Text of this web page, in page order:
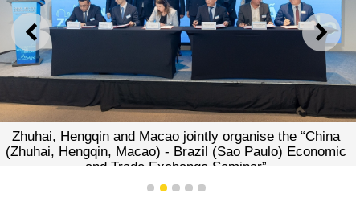
PREVIOUS NEXT
Zhuhai, Hengqin and Macao jointly organise the “China
(Zhuhai, Hengqin, Macao) - Brazil (Sao Paulo) Economic
and Trade Exchange Seminar”
1 2 3 4 5